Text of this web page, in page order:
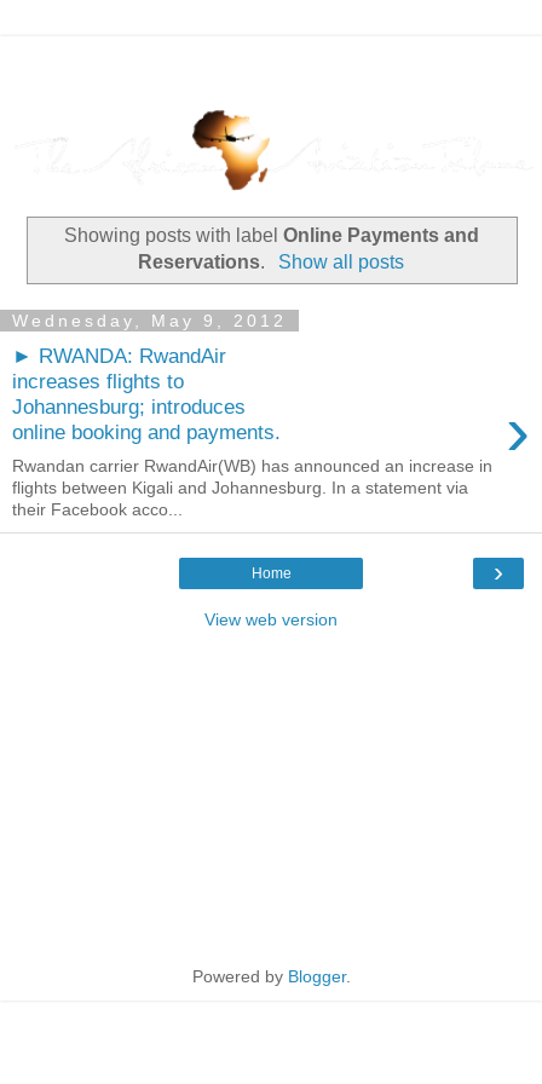
Showing posts with label Online Payments and
Reservations. Show all posts
Wednesday, May 9, 2012
► RWANDA: RwandAir
increases flights to
Johannesburg; introduces
online booking and payments.
›
Rwandan carrier RwandAir(WB) has announced an increase in
flights between Kigali and Johannesburg. In a statement via
their Facebook acco...
›
Home
View web version
Powered by Blogger.